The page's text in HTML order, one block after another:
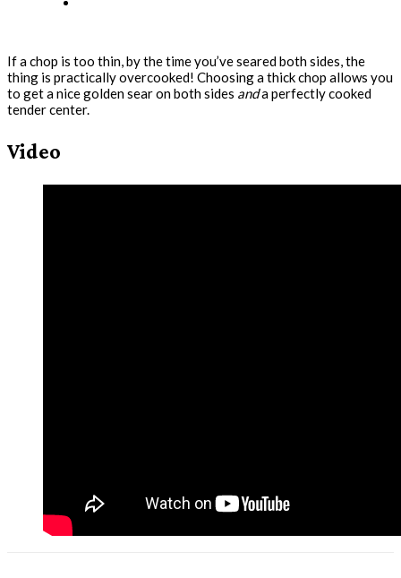
If a chop is too thin, by the time you’ve seared both sides, the
thing is practically overcooked! Choosing a thick chop allows you
to get a nice golden sear on both sides anda perfectly cooked
tender center.
Video